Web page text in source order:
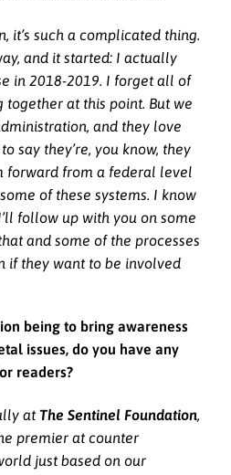
it’s such a complicated thing.
and it started: I actually
in 2018-2019. I forget all of
together at this point. But we
and they love
say they’re, you know, they
forward from a federal level
of these systems. I know
follow up with you on some
and some of the processes
if they want to be involved
being to bring awareness
issues, do you have any
readers?
at The Sentinel Foundation,
premier at counter
just based on our